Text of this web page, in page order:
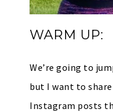
WARM UP:
We’re going to
but I want to
Instagram posts